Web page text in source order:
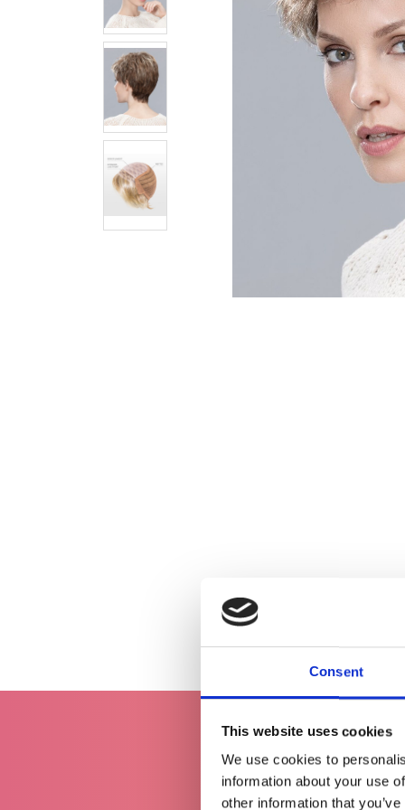
Consent
This website uses cookies
We use cookies to
information about your use
other information that